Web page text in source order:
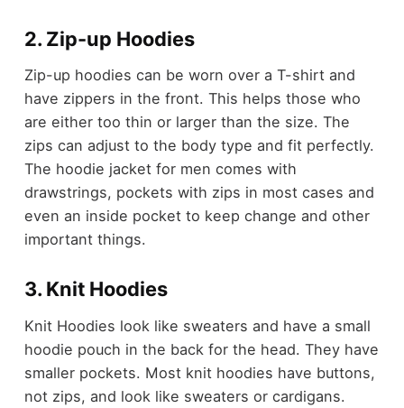
2. Zip-up Hoodies
Zip-up hoodies can be worn over a T-shirt and
have zippers in the front. This helps those who
are either too thin or larger than the size. The
zips can adjust to the body type and fit perfectly.
The hoodie jacket for men comes with
drawstrings, pockets with zips in most cases and
even an inside pocket to keep change and other
important things.
3. Knit Hoodies
Knit Hoodies look like sweaters and have a small
hoodie pouch in the back for the head. They have
smaller pockets. Most knit hoodies have buttons,
not zips, and look like sweaters or cardigans.